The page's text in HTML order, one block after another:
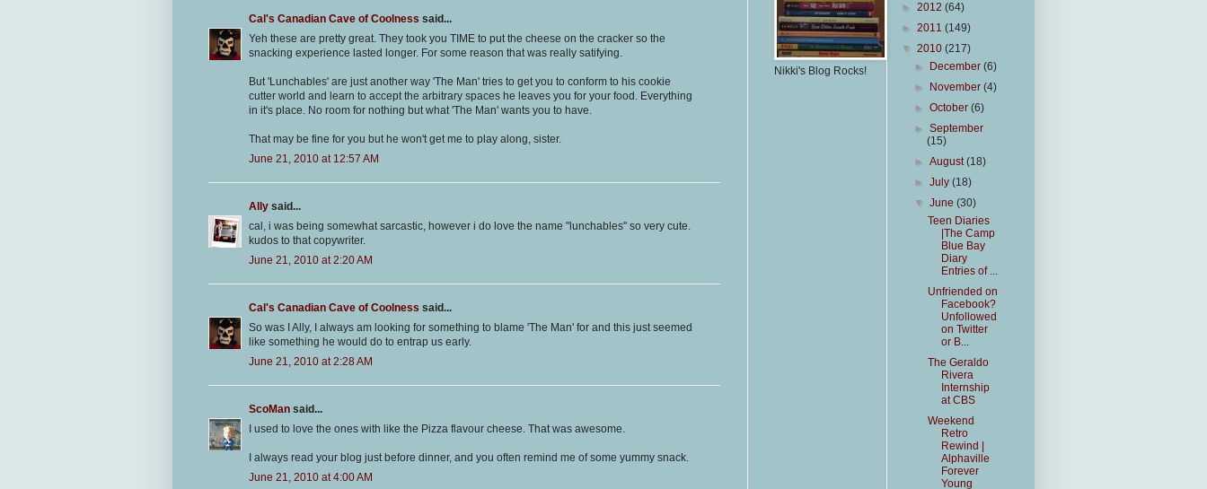
Cal's Canadian Cave of Coolness said...
Yeh these are pretty great. They took you TIME to put the cheese on the cracker so the
snacking experience lasted longer. For some reason that was really satifying.
But 'Lunchables' are just another way 'The Man' tries to get you to conform to his cookie
cutter world and learn to accept the arbitrary spaces he leaves you for your food. Everything
in it's place. No room for nothing but what 'The Man' wants you to have.
That may be fine for you but he won't get me to play along, sister.
June 21, 2010 at 12:57 AM
Ally said...
cal, i was being somewhat sarcastic, however i do love the name "lunchables" so very cute.
kudos to that copywriter.
June 21, 2010 at 2:20 AM
Cal's Canadian Cave of Coolness said...
So was I Ally, I always am looking for something to blame 'The Man' for and this just seemed
like something he would do to entrap us early.
June 21, 2010 at 2:28 AM
ScoMan said...
I used to love the ones with like the Pizza flavour cheese. That was awesome.
I always read your blog just before dinner, and you often remind me of some yummy snack.
June 21, 2010 at 4:00 AM
Nikki's Blog Rocks!
► 2012 (64)
► 2011 (149)
▼ 2010 (217)
►
December(6)
►
November(4)
►October(6)
►September
(15)
►August(18)
►July(18)
▼June(30)
Teen Diaries
|The Camp
Blue Bay
Diary
Entries of ...
Unfriended on
Facebook?
Unfollowed
on Twitter
or B...
The Geraldo
Rivera
Internship
at CBS
Weekend
Retro
Rewind |
Alphaville
Forever
Young